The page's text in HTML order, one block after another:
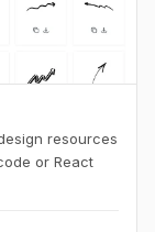
resources
or React